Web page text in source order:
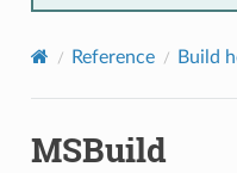
Reference Build
MSBuild